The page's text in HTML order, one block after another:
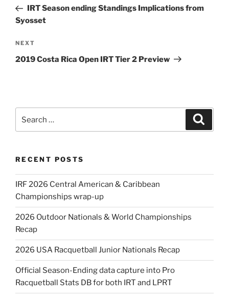
PostIRT Season ending Standings Implications from
Syosset
Next
Post
NEXT
2019 Costa Rica Open IRT Tier 2 Preview
for:
RECENT POSTS
IRF 2026 Central American & Caribbean
Championships wrap-up
2026 Outdoor Nationals & World Championships
Recap
2026 USA Racquetball Junior Nationals Recap
Official Season-Ending data capture into Pro
Racquetball Stats DB for both IRT and LPRT